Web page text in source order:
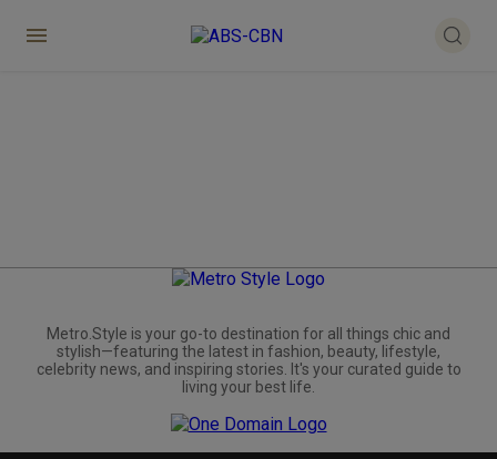
Metro.Style is your go-to destination for all things chic and
stylish—featuring the latest in fashion, beauty, lifestyle,
celebrity news, and inspiring stories. It's your curated guide to
living your best life.